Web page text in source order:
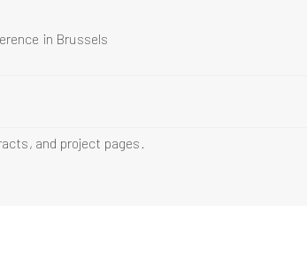
in Brussels
and project pages.